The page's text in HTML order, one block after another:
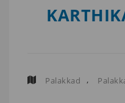
Palakkad ,